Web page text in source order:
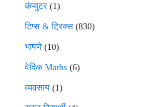
कंप्युटर (1)
टिप्स & ट्रिक्स(830)
भाषणे(10)
वेदिक Maths (6)
व्यवसाय(1)